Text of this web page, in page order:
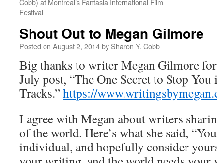
Cobb) at Montreal’s Fantasia International Film
Festival
Shout Out to Megan Gilmore
Posted on August 2, 2014by Sharon Y. Cobb
Big thanks to writer Megan Gilmore
July post, “The One Secret to Stop
Tracks.”https://
I agree with Megan about writers
of the world. Here’s what she said,
individual, and hopefully consider